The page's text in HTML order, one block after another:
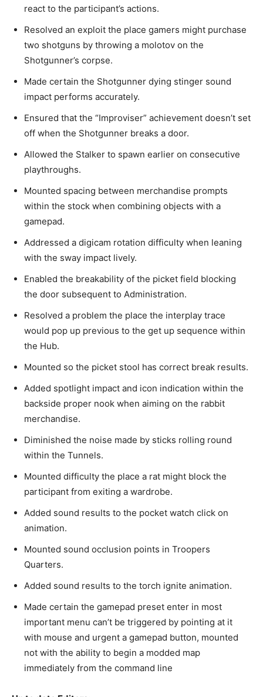
react to the participant’s actions.
Resolved an exploit the place gamers might purchase
two shotguns by throwing a molotov on the
Shotgunner’s corpse.
Made certain the Shotgunner dying stinger sound
impact performs accurately.
Ensured that the “Improviser” achievement doesn’t set
off when the Shotgunner breaks a door.
Allowed the Stalker to spawn earlier on consecutive
playthroughs.
Mounted spacing between merchandise prompts
within the stock when combining objects with a
gamepad.
Addressed a digicam rotation difficulty when leaning
with the sway impact lively.
Enabled the breakability of the picket field blocking
the door subsequent to Administration.
Resolved a problem the place the interplay trace
would pop up previous to the get up sequence within
the Hub.
Mounted so the picket stool has correct break results.
Added spotlight impact and icon indication within the
backside proper nook when aiming on the rabbit
merchandise.
Diminished the noise made by sticks rolling round
within the Tunnels.
Mounted difficulty the place a rat might block the
participant from exiting a wardrobe.
Added sound results to the pocket watch click on
animation.
Mounted sound occlusion points in Troopers
Quarters.
Added sound results to the torch ignite animation.
Made certain the gamepad preset enter in most
important menu can’t be triggered by pointing at it
with mouse and urgent a gamepad button, mounted
not with the ability to begin a modded map
immediately from the command line